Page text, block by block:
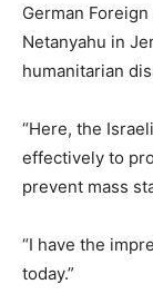
German
Netanyahu in
humanitarian
“Here, the
effectively to
prevent mass
“I have the
today.”